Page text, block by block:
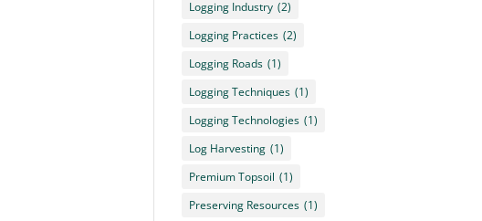
Logging Industry (2)
Logging Practices (2)
Logging Roads (1)
Logging Techniques (1)
Logging Technologies (1)
Log Harvesting (1)
Premium Topsoil (1)
Preserving Resources (1)